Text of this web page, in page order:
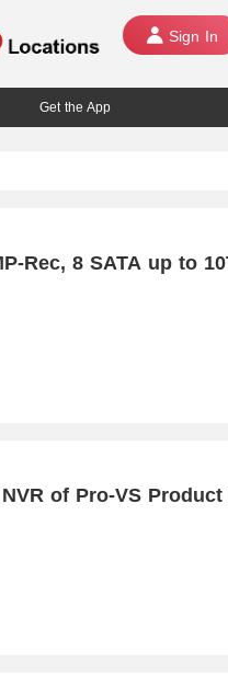
Sign In
Get the App
Rec, 8 SATA up to
of Pro-VS